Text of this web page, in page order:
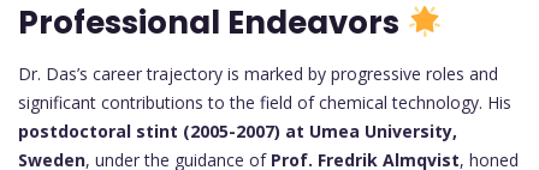
Professional Endeavors
Dr. Das’s career trajectory is marked by progressive roles and
significant contributions to the field of chemical technology. His
postdoctoral stint (2005-2007) at Umea University,
Sweden, under the guidance of Prof. Fredrik Almqvist, honed